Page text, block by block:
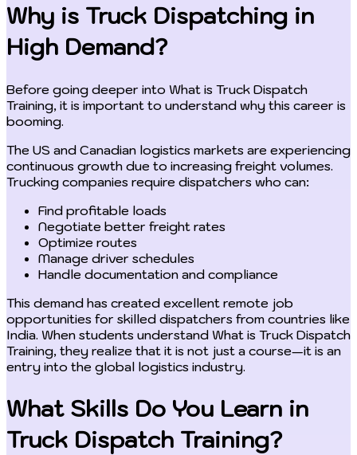
Why is Truck Dispatching in
High Demand?
Before going deeper into What is Truck Dispatch
Training, it is important to understand why this career is
booming.
The US and Canadian logistics markets are experiencing
continuous growth due to increasing freight volumes.
Trucking companies require dispatchers who can:
Find profitable loads
Negotiate better freight rates
Optimize routes
Manage driver schedules
Handle documentation and compliance
This demand has created excellent remote job
opportunities for skilled dispatchers from countries like
India. When students understand What is Truck Dispatch
Training, they realize that it is not just a course—it is an
entry into the global logistics industry.
What Skills Do You Learn in
Truck Dispatch Training?